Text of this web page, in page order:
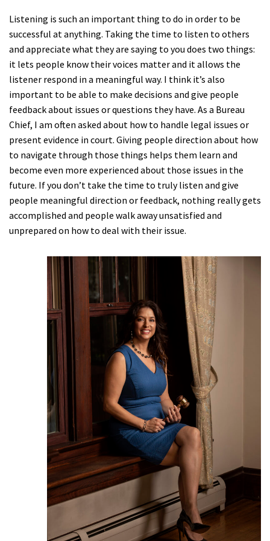
Listening is such an important thing to do in order to be
successful at anything. Taking the time to listen to others
and appreciate what they are saying to you does two things:
it lets people know their voices matter and it allows the
listener respond in a meaningful way. I think it’s also
important to be able to make decisions and give people
feedback about issues or questions they have. As a Bureau
Chief, I am often asked about how to handle legal issues or
present evidence in court. Giving people direction about how
to navigate through those things helps them learn and
become even more experienced about those issues in the
future. If you don’t take the time to truly listen and give
people meaningful direction or feedback, nothing really gets
accomplished and people walk away unsatisfied and
unprepared on how to deal with their issue.